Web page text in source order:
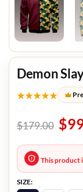
Demon
★★★★★
$179.00 $
This product
SIZE: